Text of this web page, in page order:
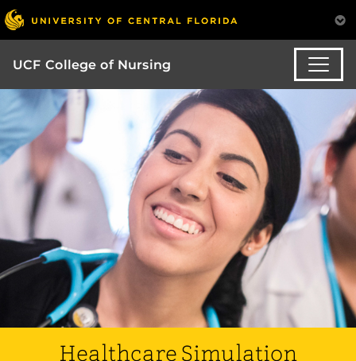
UCF College of Nursing
Healthcare Simulation